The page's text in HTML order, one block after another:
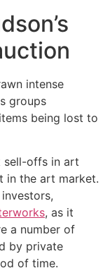
intense
groups
being lost to
sell-offs in art
in the art market.
, as it
a number of
by private
of time.